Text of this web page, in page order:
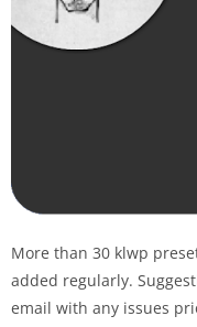
More than 30 klwp
added regularly.
email with any issues